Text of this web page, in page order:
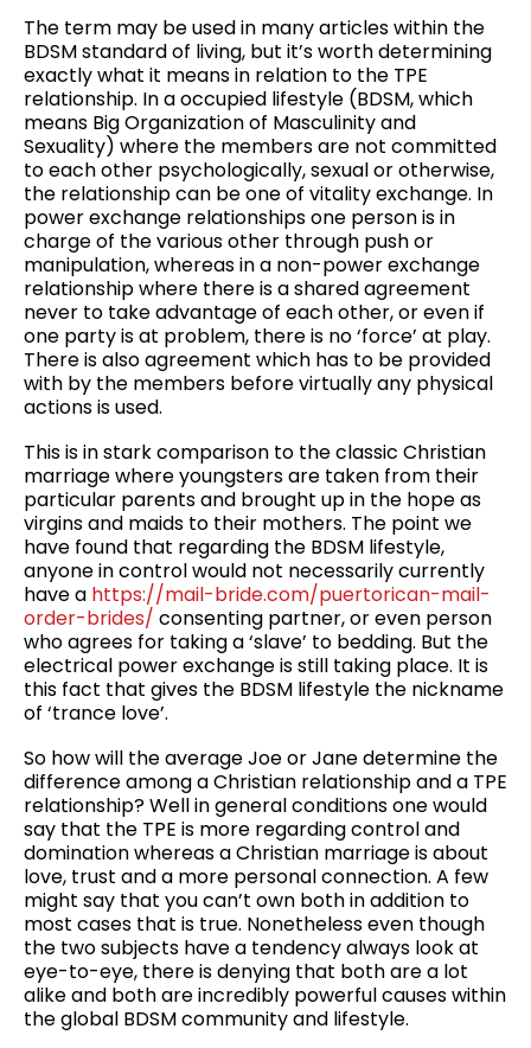
The term may be used in many articles within the
BDSM standard of living, but it’s worth determining
exactly what it means in relation to the TPE
relationship. In a occupied lifestyle (BDSM, which
means Big Organization of Masculinity and
Sexuality) where the members are not committed
to each other psychologically, sexual or otherwise,
the relationship can be one of vitality exchange. In
power exchange relationships one person is in
charge of the various other through push or
manipulation, whereas in a non-power exchange
relationship where there is a shared agreement
never to take advantage of each other, or even if
one party is at problem, there is no ‘force’ at play.
There is also agreement which has to be provided
with by the members before virtually any physical
actions is used.
This is in stark comparison to the classic Christian
marriage where youngsters are taken from their
particular parents and brought up in the hope as
virgins and maids to their mothers. The point we
have found that regarding the BDSM lifestyle,
anyone in control would not necessarily currently
have a https://mail-bride.com/puertorican-mail-
order-brides/ consenting partner, or even person
who agrees for taking a ‘slave’ to bedding. But the
electrical power exchange is still taking place. It is
this fact that gives the BDSM lifestyle the nickname
of ‘trance love’.
So how will the average Joe or Jane determine the
difference among a Christian relationship and a TPE
relationship? Well in general conditions one would
say that the TPE is more regarding control and
domination whereas a Christian marriage is about
love, trust and a more personal connection. A few
might say that you can’t own both in addition to
most cases that is true. Nonetheless even though
the two subjects have a tendency always look at
eye-to-eye, there is denying that both are a lot
alike and both are incredibly powerful causes within
the global BDSM community and lifestyle.